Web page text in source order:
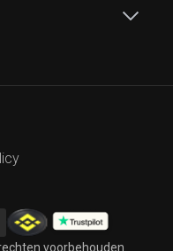
voorbehouden.